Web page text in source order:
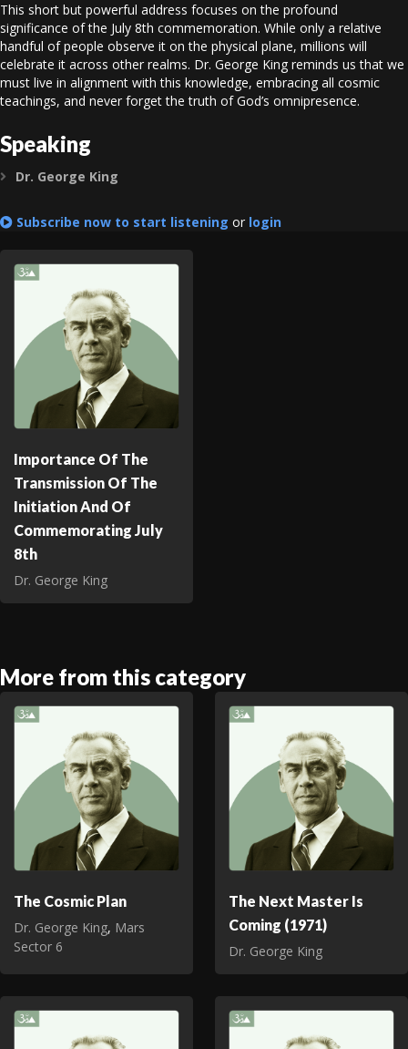
This short but powerful address focuses on the profound
significance of the July 8th commemoration. While only a relative
handful of people observe it on the physical plane, millions will
celebrate it across other realms. Dr. George King reminds us that we
must live in alignment with this knowledge, embracing all cosmic
teachings, and never forget the truth of God’s omnipresence.
Speaking
Expand
Dr. George King
Subscribe now to start listening or login
Importance Of The
Transmission Of The
Initiation And Of
Commemorating July
8th
Dr. George King
More from this category
The Cosmic Plan
Dr. George King, Mars
Sector 6
The Next Master Is
Coming (1971)
Dr. George King